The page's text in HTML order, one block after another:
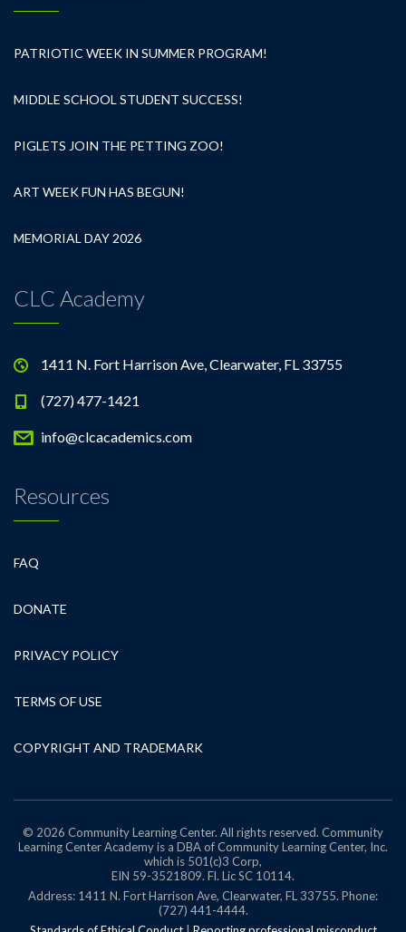
PATRIOTIC WEEK IN SUMMER PROGRAM!
MIDDLE SCHOOL STUDENT SUCCESS!
PIGLETS JOIN THE PETTING ZOO!
ART WEEK FUN HAS BEGUN!
MEMORIAL DAY 2026
CLC Academy
1411 N. Fort Harrison Ave, Clearwater, FL 33755
(727) 477-1421
info@clcacademics.com
Resources
FAQ
DONATE
PRIVACY POLICY
TERMS OF USE
COPYRIGHT AND TRADEMARK
© 2026 Community Learning Center. All rights reserved. Community
Learning Center Academy is a DBA of Community Learning Center, Inc.
which is 501(c)3 Corp,
EIN 59-3521809. Fl. Lic SC 10114.
Address: 1411 N. Fort Harrison Ave, Clearwater, FL 33755. Phone:
(727) 441-4444.